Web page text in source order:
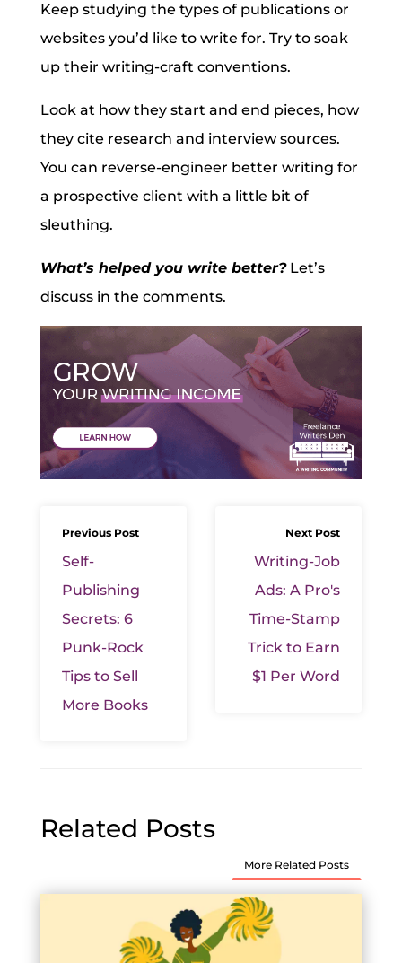
Keep studying the types of publications or
websites you’d like to write for. Try to soak
up their writing-craft conventions.
Look at how they start and end pieces, how
they cite research and interview sources.
You can reverse-engineer better writing for
a prospective client with a little bit of
sleuthing.
What’s helped you write better? Let’s
discuss in the comments.
Previous Post
Self-
Publishing
Secrets: 6
Punk-Rock
Tips to Sell
More Books
Next Post
Writing-Job
Ads: A Pro's
Time-Stamp
Trick to Earn
$1 Per Word
Related Posts
More Related Posts